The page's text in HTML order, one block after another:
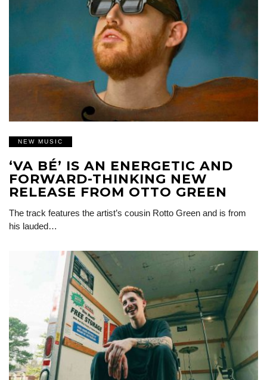
NEW MUSIC
‘VA BÉ’ IS AN ENERGETIC AND
FORWARD-THINKING NEW
RELEASE FROM OTTO GREEN
The track features the artist’s cousin Rotto Green and is from
his lauded…